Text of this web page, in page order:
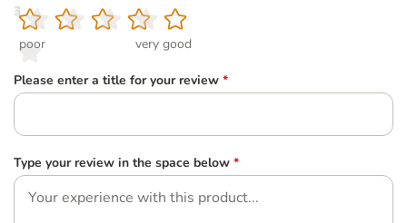
1
poor
2
3
4
5
very good
Please enter a title for your review *
Type your review in the space below *